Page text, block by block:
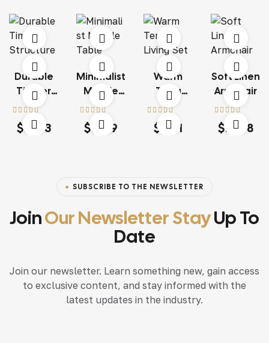
Durable
Timber
Structure
Rated4.00
out of 5
$13.03
Minimalist
Marble
Table
Rated4.20
out of 5
$18.79
Warm
Terra
Living Set
Rated 4.60
of 5
$ 15.71
Soft Linen
Armchair
Rated4.20
out of 5
$117.68
SUBSCRIBE TO THE NEWSLETTER
JoinOur Newsletter StayUp To
Date
Join our newsletter. Learn something new, gain access
to exclusive content, and stay informed with the
latest updates in the industry.